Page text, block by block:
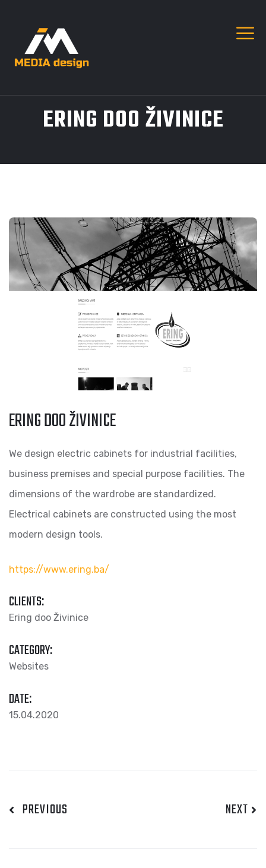
ERING DOO ŽIVINICE
ERING DOO ŽIVINICE
We design electric cabinets for industrial facilities,
business premises and special purpose facilities. The
dimensions of the wardrobe are standardized.
Electrical cabinets are constructed using the most
modern design tools.
https://www.ering.ba/
CLIENTS:
Ering doo Živinice
CATEGORY:
Websites
DATE:
15.04.2020
PREVIOUS NEXT